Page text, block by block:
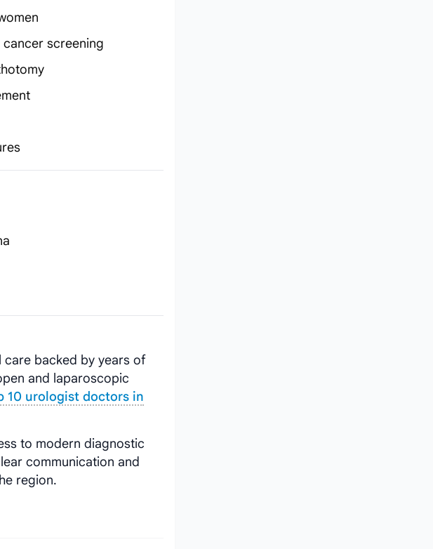
screening
backed by years of
and laparoscopic
10 urologist doctors in
to modern diagnostic
communication and
region.